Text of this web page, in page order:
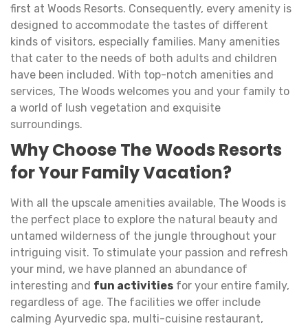
first at Woods Resorts. Consequently, every amenity is
designed to accommodate the tastes of different
kinds of visitors, especially families. Many amenities
that cater to the needs of both adults and children
have been included. With top-notch amenities and
services, The Woods welcomes you and your family to
a world of lush vegetation and exquisite
surroundings.
Why Choose The Woods Resorts
for Your Family Vacation?
With all the upscale amenities available, The Woods is
the perfect place to explore the natural beauty and
untamed wilderness of the jungle throughout your
intriguing visit. To stimulate your passion and refresh
your mind, we have planned an abundance of
interesting and fun activities for your entire family,
regardless of age. The facilities we offer include
calming Ayurvedic spa, multi-cuisine restaurant,